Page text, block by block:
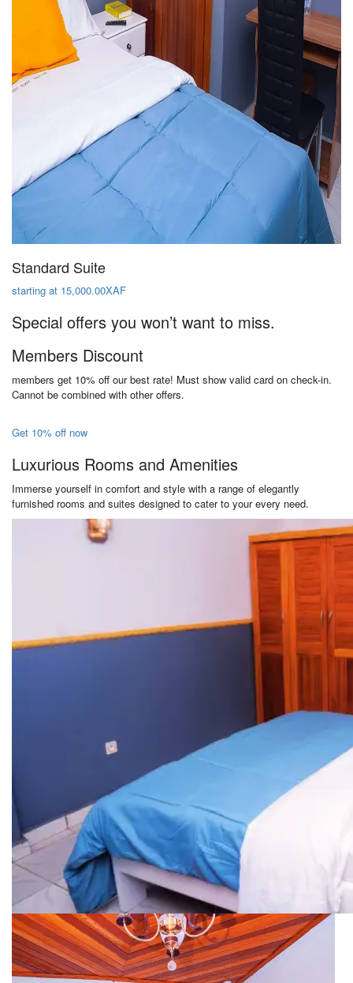
Standard Suite
starting at 15,000.00XAF
Special offers you won’t want to miss.
Members Discount
members get 10% off our best rate! Must show valid card on check-in.
Cannot be combined with other offers.
Get 10% off now
Luxurious Rooms and Amenities
Immerse yourself in comfort and style with a range of elegantly
furnished rooms and suites designed to cater to your every need.